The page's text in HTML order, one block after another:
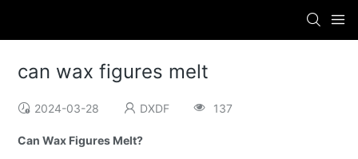
can wax figures melt
2024-03-28 DXDF 137
Can Wax Figures Melt?